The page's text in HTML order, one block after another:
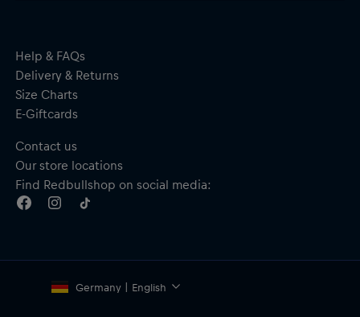
Help & FAQs
Delivery & Returns
Size Charts
E-Giftcards
Contact us
Our store locations
Find Redbullshop on social media:
Germany | English